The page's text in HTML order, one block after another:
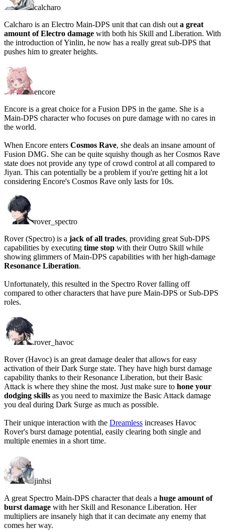
calcharo
Calcharo is an Electro Main-DPS unit that can dish out a great
amount of Electro damage with both his Skill and Liberation. With
the introduction of Yinlin, he now has a really great sub-DPS that
pushes him to greater heights.
encore
Encore is a great choice for a Fusion DPS in the game. She is a
Main-DPS character who focuses on pure damage with no cares in
the world.
When Encore enters Cosmos Rave, she deals an insane amount of
Fusion DMG. She can be quite squishy though as her Cosmos Rave
state does not provide any type of crowd control at all compared to
Jiyan. This can potentially be a problem if you're getting hit a lot
considering Encore's Cosmos Rave only lasts for 10s.
rover_spectro
Rover (Spectro) is a jack of all trades, providing great Sub-DPS
capabilities by executing time stop with their Outro Skill while
showing glimmers of Main-DPS capabilities with her high-damage
Resonance Liberation.
Unfortunately, this resulted in the Spectro Rover falling off
compared to other characters that have pure Main-DPS or Sub-DPS
roles.
rover_havoc
Rover (Havoc) is an great damage dealer that allows for easy
activation of their Dark Surge state. They have high burst damage
capability thanks to their Resonance Liberation, but their Basic
Attack is where they shine the most. Just make sure to hone your
dodging skills as you need to maximize the Basic Attack damage
you deal during Dark Surge as much as possible.
Their unique interaction with the Dreamless increases Havoc
Rover's burst damage potential, easily clearing both single and
multiple enemies in a short time.
jinhsi
A great Spectro Main-DPS character that deals a huge amount of
burst damage with her Skill and Resonance Liberation. Her
multipliers are insanely high that it can decimate any enemy that
comes her way.